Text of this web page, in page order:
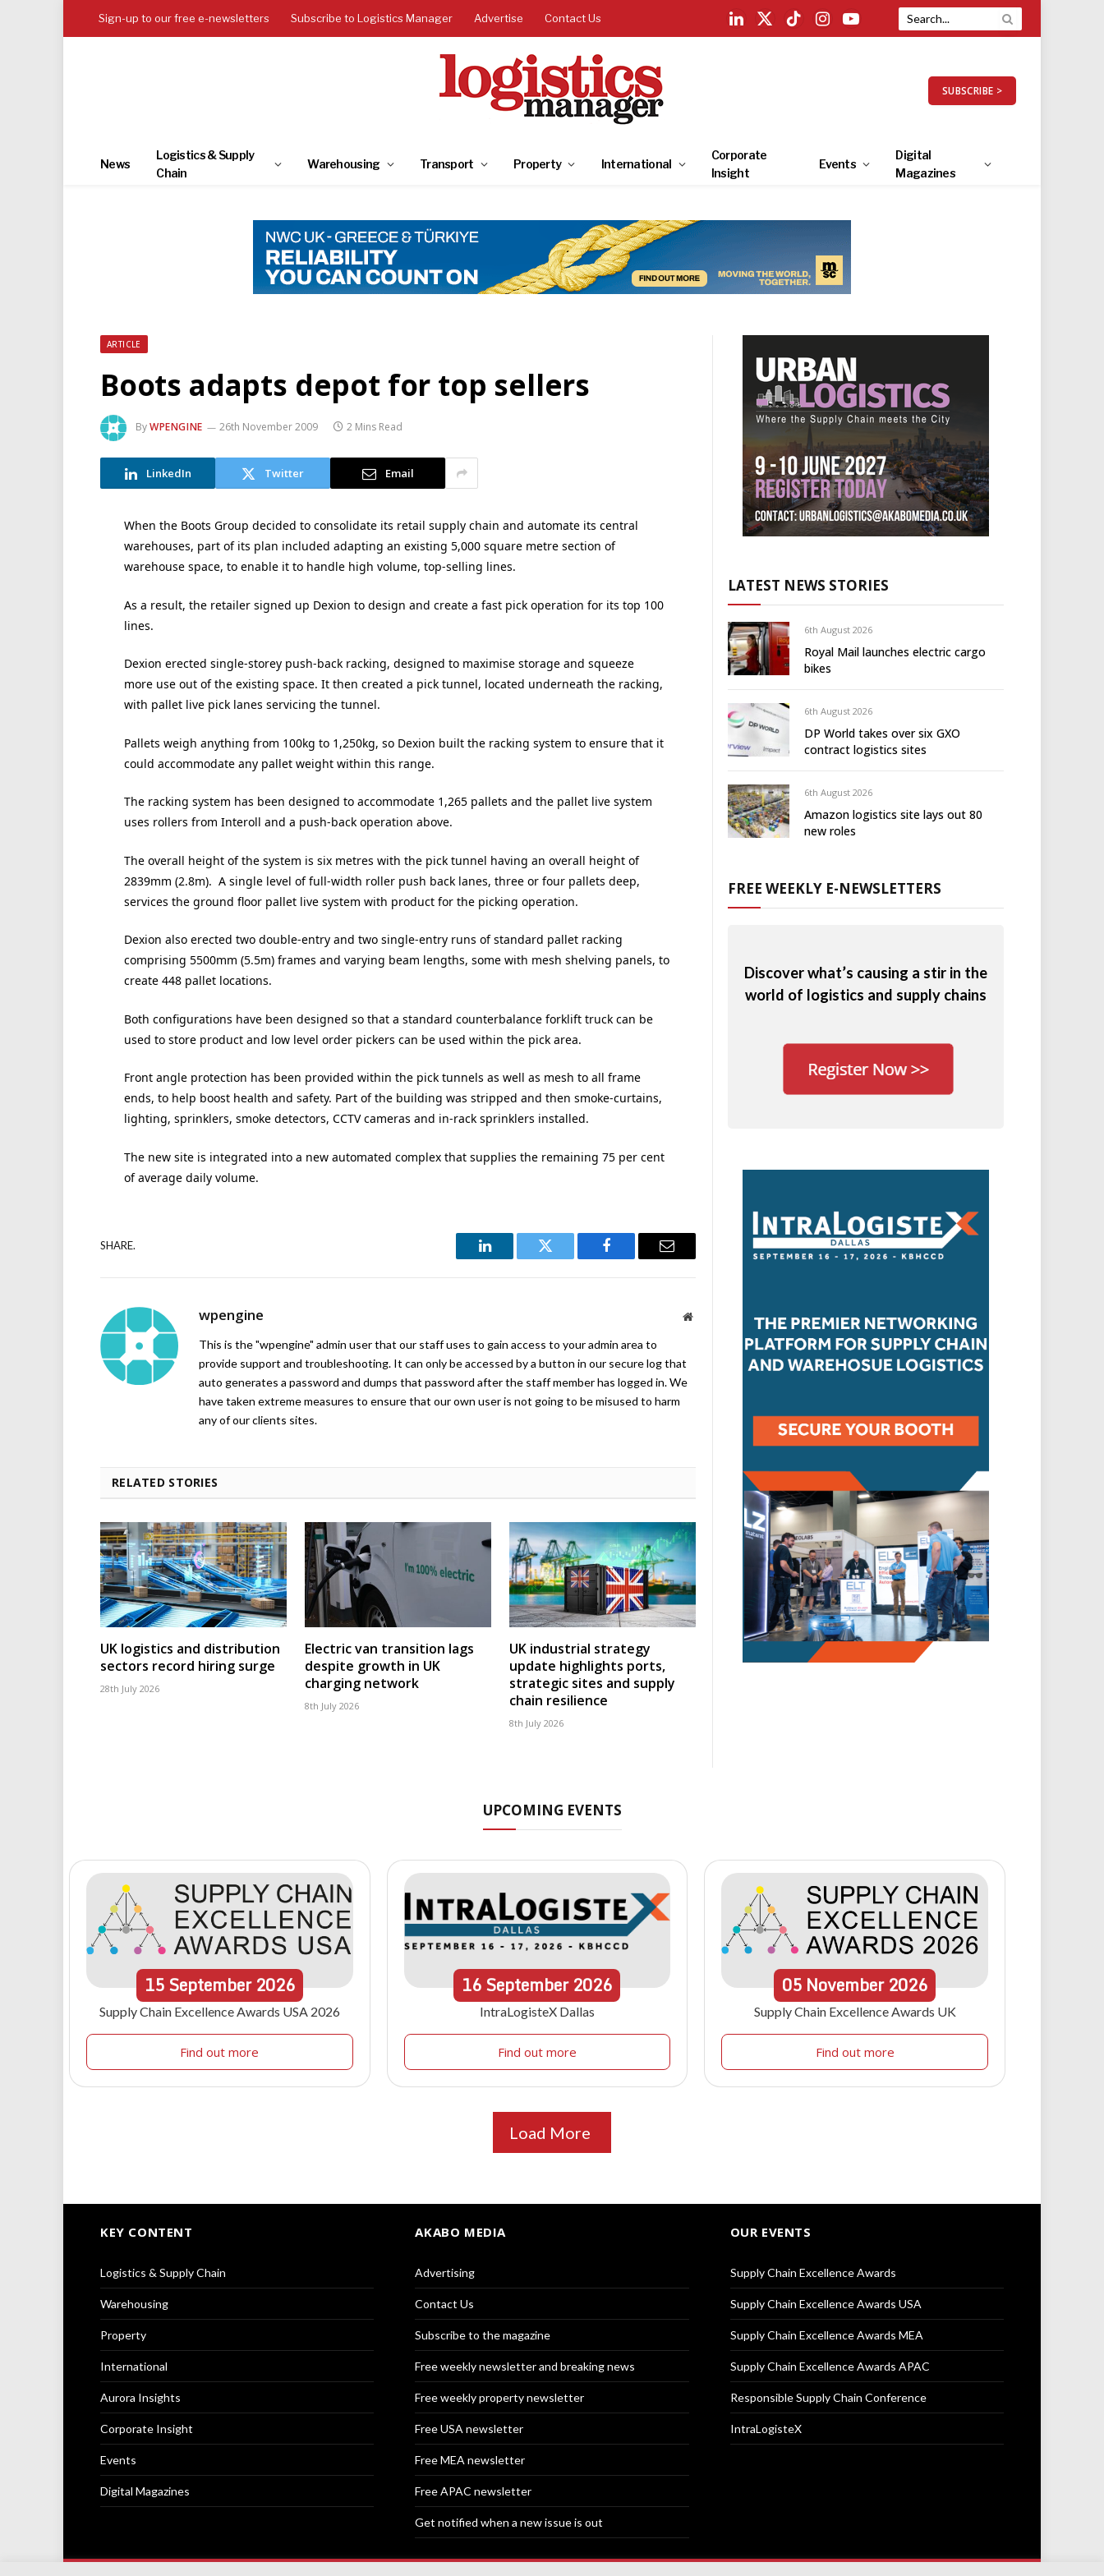
Sign-up to our free e-newsletters Subscribe to Logistics Manager Advertise Contact Us
LinkedIn
X
TikTokInstagramYouTube
SUBSCRIBE >
News
Logistics & Supply
Chain
Warehousing Transport Property International
Corporate
Insight
Events
Digital
Magazines
ARTICLE
Boots adapts depot for top sellers
ByWPENGINE 26th November 2009 2 Mins Read
LinkedIn Twitter Email
When the Boots Group decided to consolidate its retail supply chain and automate its central
warehouses, part of its plan included adapting an existing 5,000 square metre section of
warehouse space, to enable it to handle high volume, top-selling lines.
As a result, the retailer signed up Dexion to design and create a fast pick operation for its top 100
lines.
Dexion erected single-storey push-back racking, designed to maximise storage and squeeze
more use out of the existing space. It then created a pick tunnel, located underneath the racking,
with pallet live pick lanes servicing the tunnel.
Pallets weigh anything from 100kg to 1,250kg, so Dexion built the racking system to ensure that it
could accommodate any pallet weight within this range.
The racking system has been designed to accommodate 1,265 pallets and the pallet live system
uses rollers from Interoll and a push-back operation above.
The overall height of the system is six metres with the pick tunnel having an overall height of
2839mm (2.8m). A single level of full-width roller push back lanes, three or four pallets deep,
services the ground floor pallet live system with product for the picking operation.
Dexion also erected two double-entry and two single-entry runs of standard pallet racking
comprising 5500mm (5.5m) frames and varying beam lengths, some with mesh shelving panels, to
create 448 pallet locations.
Both configurations have been designed so that a standard counterbalance forklift truck can be
used to store product and low level order pickers can be used within the pick area.
Front angle protection has been provided within the pick tunnels as well as mesh to all frame
ends, to help boost health and safety. Part of the building was stripped and then smoke-curtains,
lighting, sprinklers, smoke detectors, CCTV cameras and in-rack sprinklers installed.
The new site is integrated into a new automated complex that supplies the remaining 75 per cent
of average daily volume.
SHARE.
LinkedIn Twitter Facebook Email
wpengine Website
This is the "wpengine" admin user that our staff uses to gain access to your admin area to
provide support and troubleshooting. It can only be accessed by a button in our secure log that
auto generates a password and dumps that password after the staff member has logged in. We
have taken extreme measures to ensure that our own user is not going to be misused to harm
any of our clients sites.
RELATED STORIES
UK logistics and distribution
sectors record hiring surge
28th July 2026
Electric van transition lags
despite growth in UK
charging network
8th July 2026
UK industrial strategy
update highlights ports,
strategic sites and supply
chain resilience
8th July 2026
LATEST NEWS STORIES
6th August 2026
Royal Mail launches electric cargo
bikes
6th August 2026
DP World takes over six GXO
contract logistics sites
6th August 2026
Amazon logistics site lays out 80
new roles
FREE WEEKLY E-NEWSLETTERS
Discover what’s causing a stir in the
world of logistics and supply chains
UPCOMING EVENTS
15September 2026
Supply Chain Excellence Awards USA 2026
Find out more
16September2026
IntraLogisteX Dallas
Find out more
05 November 2026
Supply Chain Excellence Awards UK
Find out more
Load More
KEY CONTENT
Logistics & Supply Chain
Warehousing
Property
International
Aurora Insights
Corporate Insight
Events
Digital Magazines
AKABO MEDIA
Advertising
Contact Us
Subscribe to the magazine
Free weekly newsletter and breaking news
Free weekly property newsletter
Free USA newsletter
Free MEA newsletter
Free APAC newsletter
Get notified when a new issue is out
OUR EVENTS
Supply Chain Excellence Awards
Supply Chain Excellence Awards USA
Supply Chain Excellence Awards MEA
Supply Chain Excellence Awards APAC
Responsible Supply Chain Conference
IntraLogisteX